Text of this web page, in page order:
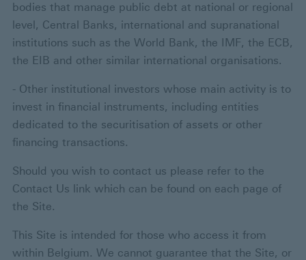
bodies that manage public debt at national or regional
level, Central Banks, international and supranational
institutions such as the World Bank, the IMF, the ECB,
the EIB and other similar international organisations.
- Other institutional investors whose main activity is to
invest in financial instruments, including entities
dedicated to the securitisation of assets or other
financing transactions.
Should you wish to contact us please refer to the
Contact Us link which can be found on each page of
the Site.
This Site is intended for those who access it from
within Belgium. We cannot guarantee that the Site, or